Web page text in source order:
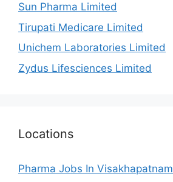
Sun Pharma Limited
Tirupati Medicare Limited
Unichem Laboratories Limited
Zydus Lifesciences Limited
Locations
Pharma Jobs In Visakhapatnam